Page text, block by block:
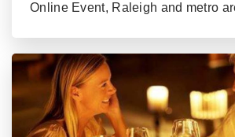
Online Event, Raleigh and metro